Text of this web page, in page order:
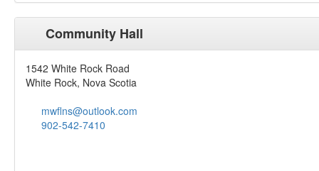
Community Hall
1542 White Rock Road
White Rock, Nova Scotia
mwflns@outlook.com
902-542-7410